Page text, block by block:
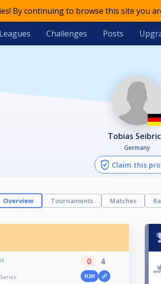
By continuing to browse this site you
Leagues Challenges Posts
Tobias
Germany
Claim this
Overview Tournaments Matches
0 4
H2H